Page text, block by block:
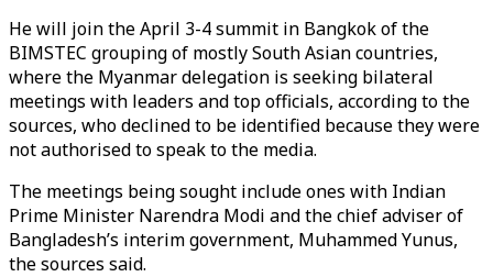
He will join the April 3-4 summit in Bangkok of the
BIMSTEC grouping of mostly South Asian countries,
where the Myanmar delegation is seeking bilateral
meetings with leaders and top officials, according to the
sources, who declined to be identified because they were
not authorised to speak to the media.
The meetings being sought include ones with Indian
Prime Minister Narendra Modi and the chief adviser of
Bangladesh’s interim government, Muhammed Yunus,
the sources said.